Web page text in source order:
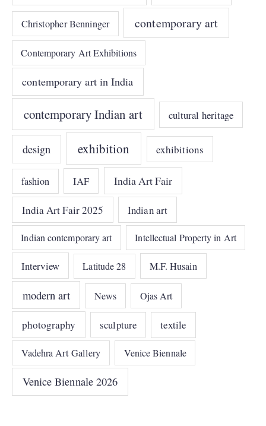
Christopher Benninger contemporary art
Contemporary Art Exhibitions
contemporary art in India
contemporary Indian art cultural heritage
design exhibition exhibitions
fashion IAF India Art Fair
India Art Fair 2025 Indian art
Indian contemporary art Intellectual Property in Art
Interview Latitude 28 M.F. Husain
modern art News Ojas Art
photography sculpture textile
Vadehra Art Gallery Venice Biennale
Venice Biennale 2026